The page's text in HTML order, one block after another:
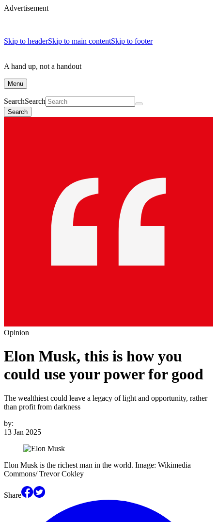
Advertisement
Skip to headerSkip to main contentSkip to footer
A hand up, not a handout
Menu
SearchSearch
Search
Opinion
Elon Musk, this is how you
could use your power for good
The wealthiest could leave a legacy of light and opportunity, rather
than profit from darkness
by:
13 Jan 2025
Elon Musk is the richest man in the world. Image: Wikimedia
Commons/ Trevor Cokley
Share